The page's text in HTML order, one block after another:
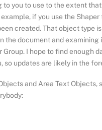
to you to use to the extent
if you use the Shaper
created. That object type
the document and
I hope to find enough
so updates are likely in the
and Area Text Objects,